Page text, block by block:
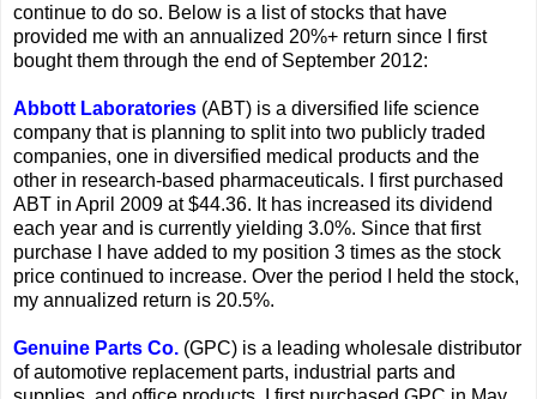
continue to do so. Below is a list of stocks that have
provided me with an annualized 20%+ return since I first
bought them through the end of September 2012:
Abbott Laboratories (ABT) is a diversified life science
company that is planning to split into two publicly traded
companies, one in diversified medical products and the
other in research-based pharmaceuticals. I first purchased
ABT in April 2009 at $44.36. It has increased its dividend
each year and is currently yielding 3.0%. Since that first
purchase I have added to my position 3 times as the stock
price continued to increase. Over the period I held the stock,
my annualized return is 20.5%.
Genuine Parts Co. (GPC) is a leading wholesale distributor
of automotive replacement parts, industrial parts and